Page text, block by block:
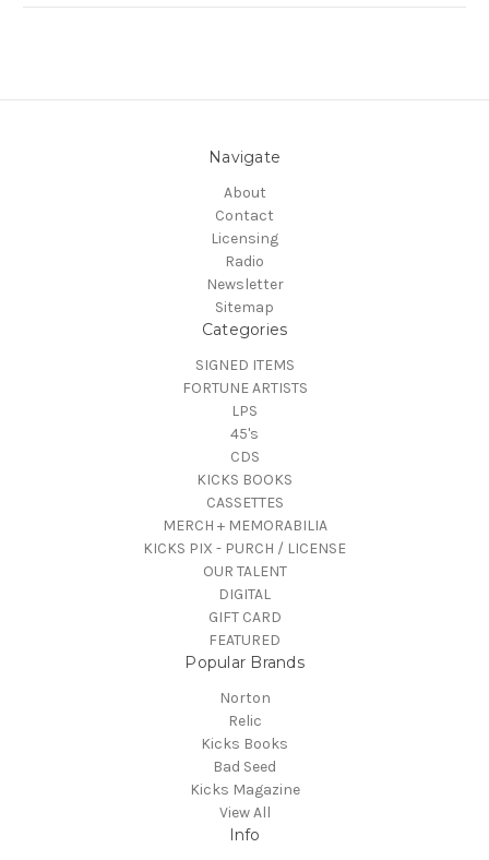
Navigate
About
Contact
Licensing
Radio
Newsletter
Sitemap
Categories
SIGNED ITEMS
FORTUNE ARTISTS
LPS
45's
CDS
KICKS BOOKS
CASSETTES
MERCH + MEMORABILIA
KICKS PIX - PURCH / LICENSE
OUR TALENT
DIGITAL
GIFT CARD
FEATURED
Popular Brands
Norton
Relic
Kicks Books
Bad Seed
Kicks Magazine
View All
Info